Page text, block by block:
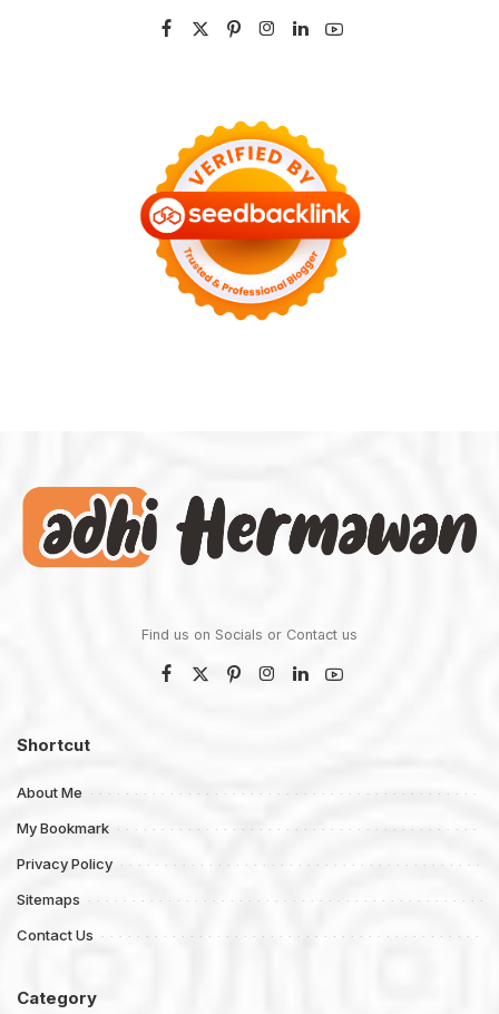
Find us on Socials or Contact us
Shortcut
About Me
My Bookmark
Privacy Policy
Sitemaps
Contact Us
Category